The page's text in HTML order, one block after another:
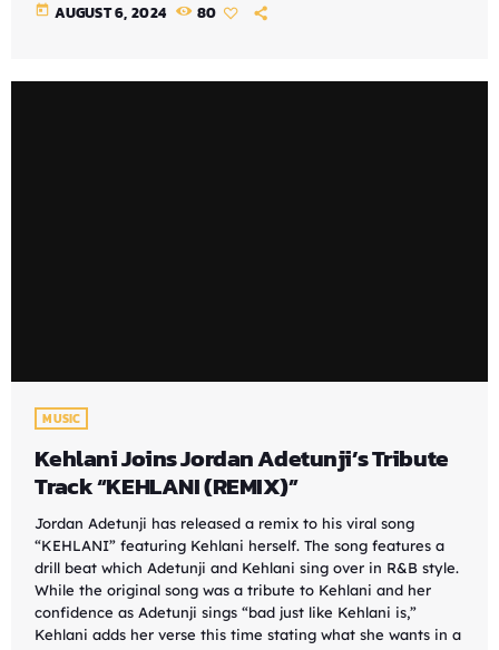
today AUGUST 6, 2024 80
MUSIC
Kehlani Joins Jordan Adetunji’s Tribute
Track “KEHLANI (REMIX)”
Jordan Adetunji has released a remix to his viral song
“KEHLANI” featuring Kehlani herself. The song features a
drill beat which Adetunji and Kehlani sing over in R&B style.
While the original song was a tribute to Kehlani and her
confidence as Adetunji sings “bad just like Kehlani is,”
Kehlani adds her verse this time stating what she wants in a